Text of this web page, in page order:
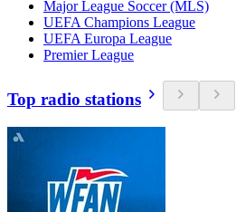
Major League Soccer (MLS)
UEFA Champions League
UEFA Europa League
Premier League
Top radio stations